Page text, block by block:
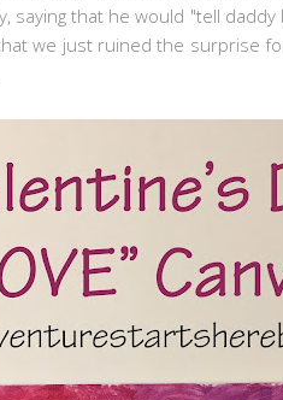
saying that he would "tell daddy
we just ruined the surprise